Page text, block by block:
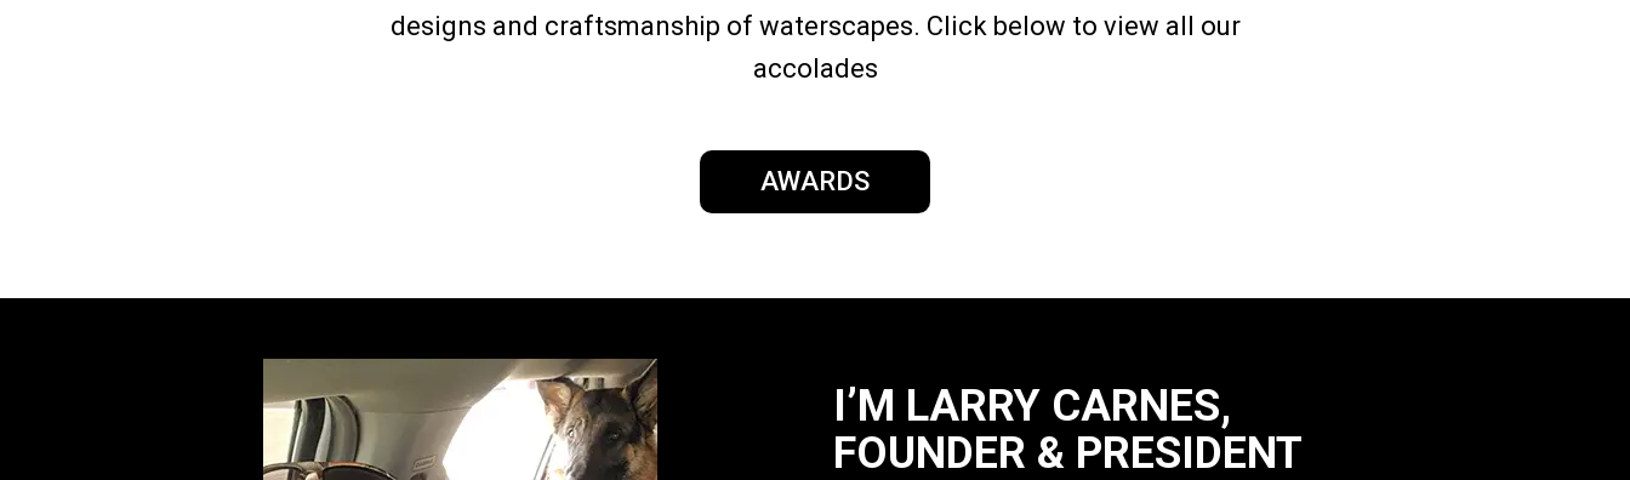
designs and craftsmanship of waterscapes. Click below to view all our
accolades
AWARDS
I’M LARRY CARNES,
FOUNDER & PRESIDENT